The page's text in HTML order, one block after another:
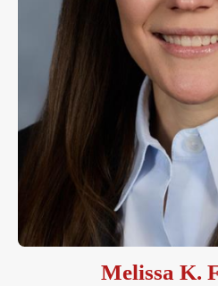
Melissa K.